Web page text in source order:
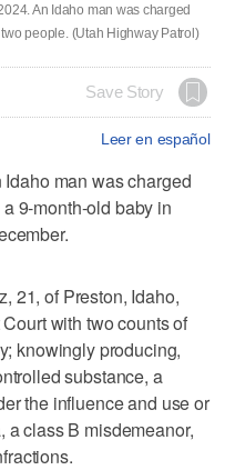
An Idaho man was charged
people. (Utah Highway Patrol)
Save Story
Leer en español
man was charged
9-month-old baby in
21, of Preston, Idaho,
with two counts of
knowingly producing,
substance, a
the influence and use or
a class B misdemeanor,